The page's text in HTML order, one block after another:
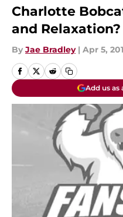
Charlotte
and Relaxation?
By Jae Bradley | Apr 5,
Add us as